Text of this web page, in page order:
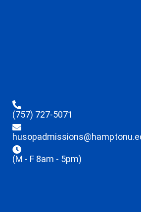
(757) 727-5071
(M - F 8am - 5pm)